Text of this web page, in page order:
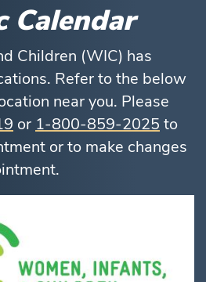
Calendar
Children (WIC) has
Refer to the below
near you. Please
or 1-800-859-2025 to
or to make changes